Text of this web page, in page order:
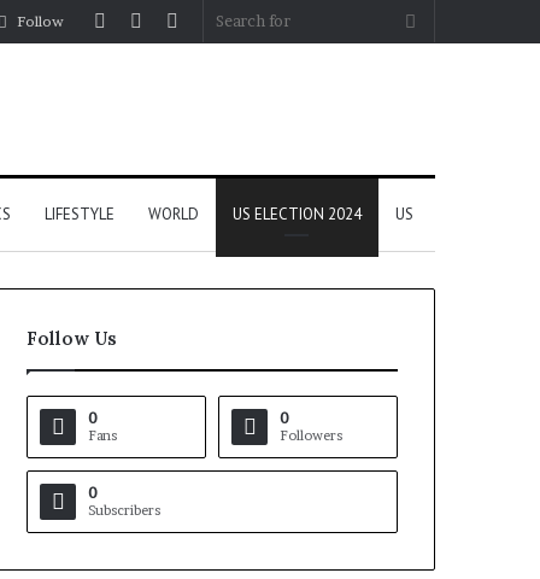
Sidebar
Random
Log
Follow
LIFESTYLE WORLD US ELECTION 2024 US
Follow Us
0
Fans
0
Followers
0
Subscribers